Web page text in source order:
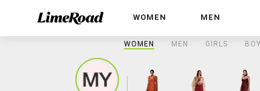
WOMEN MEN
WOMEN MEN GIRLS